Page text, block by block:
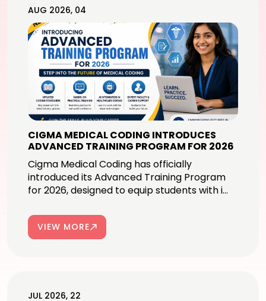
AUG 2026, 04
CIGMA MEDICAL CODING INTRODUCES
ADVANCED TRAINING PROGRAM FOR 2026
Cigma Medical Coding has officially
introduced its Advanced Training Program
for 2026, designed to equip students with i...
VIEW MORE
JUL 2026, 22